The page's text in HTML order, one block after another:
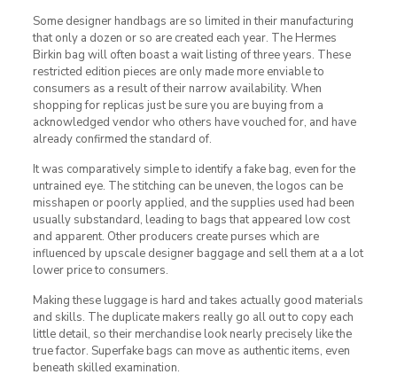
Some designer handbags are so limited in their manufacturing
that only a dozen or so are created each year. The Hermes
Birkin bag will often boast a wait listing of three years. These
restricted edition pieces are only made more enviable to
consumers as a result of their narrow availability. When
shopping for replicas just be sure you are buying from a
acknowledged vendor who others have vouched for, and have
already confirmed the standard of.
It was comparatively simple to identify a fake bag, even for the
untrained eye. The stitching can be uneven, the logos can be
misshapen or poorly applied, and the supplies used had been
usually substandard, leading to bags that appeared low cost
and apparent. Other producers create purses which are
influenced by upscale designer baggage and sell them at a a lot
lower price to consumers.
Making these luggage is hard and takes actually good materials
and skills. The duplicate makers really go all out to copy each
little detail, so their merchandise look nearly precisely like the
true factor. Superfake bags can move as authentic items, even
beneath skilled examination.